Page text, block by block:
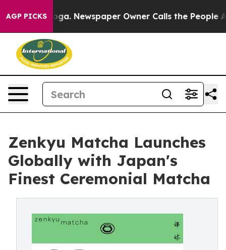
AGP PICKSNewspaper Owner Calls the People
Zenkyu Matcha Launches
Globally with Japan's
Finest Ceremonial Matcha